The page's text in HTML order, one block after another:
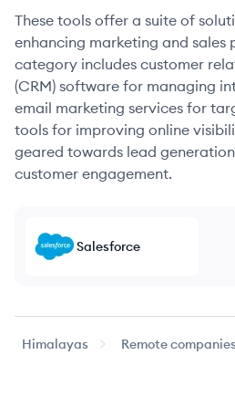
These tools offer a suite of
enhancing marketing and sales
category includes customer
(CRM) software for managing
email marketing services for
tools for improving online
geared towards lead
customer engagement.
Salesforce
Himalayas Remote companies